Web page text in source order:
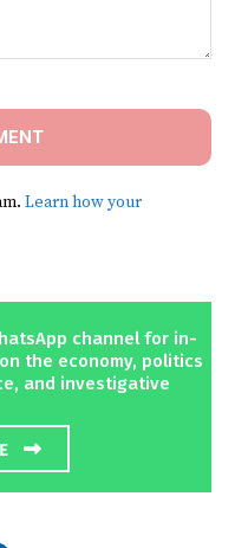
Learn how your
channel for in-
the economy, politics
and investigative